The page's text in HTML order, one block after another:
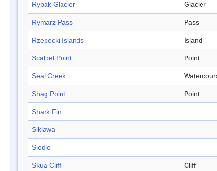
Rybak Glacier Glacier
Rymarz Pass Pass
Rzepecki Islands Island
Scalpel Point Point
Seal Creek
Shag Point Point
Shark Fin
Siklawa
Siodlo
Skua Cliff Cliff